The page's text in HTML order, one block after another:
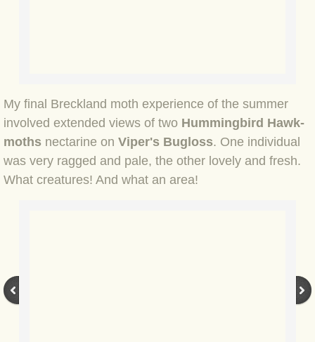
BLOG 13 Nov 22 September moths
BLOG 12 Aug 2022 Turk
BLOG 5 Aug 2022 Garden gold
My final Breckland moth experience of the summer
involved extended views of two Hummingbird Hawk-
moths nectarine on Viper's Bugloss. One individual
was very ragged and pale, the other lovely and fresh.
What creatures! And what an area!